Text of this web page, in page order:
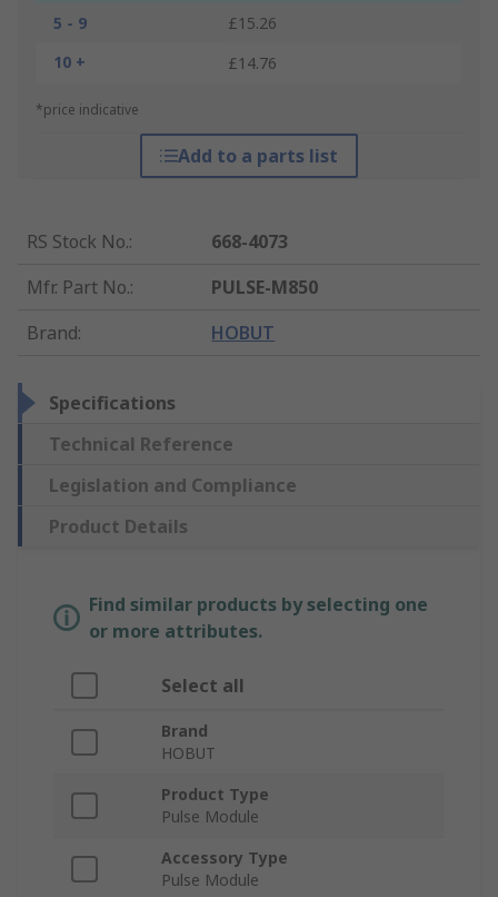
5 - 9
£15.26
10 +
£14.76
*price indicative
Add to a parts list
RS Stock No.:
668-4073
Mfr. Part No.:
PULSE-M850
Brand: HOBUT
Specifications
Technical Reference
Legislation and Compliance
Product Details
Find similar products by selecting one
or more attributes.
Select all
Brand
HOBUT
Product Type
Pulse Module
Accessory Type
Pulse Module